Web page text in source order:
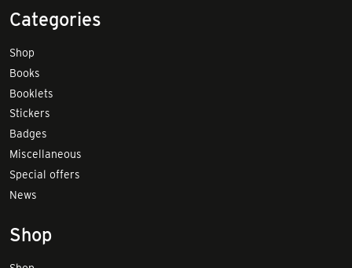
Categories
Shop
Books
Booklets
Stickers
Badges
Miscellaneous
Special offers
News
Shop